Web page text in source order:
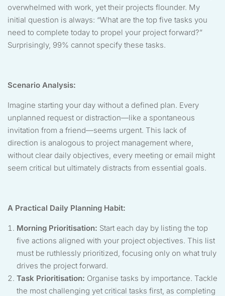
overwhelmed with work, yet their projects flounder. My
initial question is always: “What are the top five tasks you
need to complete today to propel your project forward?”
Surprisingly, 99% cannot specify these tasks.
Scenario Analysis:
Imagine starting your day without a defined plan. Every
unplanned request or distraction—like a spontaneous
invitation from a friend—seems urgent. This lack of
direction is analogous to project management where,
without clear daily objectives, every meeting or email might
seem critical but ultimately distracts from essential goals.
A Practical Daily Planning Habit:
Morning Prioritisation: Start each day by listing the top
five actions aligned with your project objectives. This list
must be ruthlessly prioritized, focusing only on what truly
drives the project forward.
Task Prioritisation: Organise tasks by importance. Tackle
the most challenging yet critical tasks first, as completing